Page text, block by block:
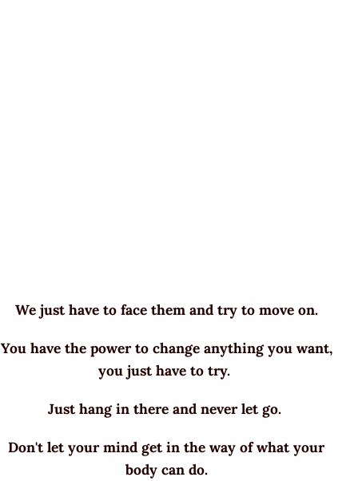
We just have to face them and try to move on.
You have the power to change anything you want,
you just have to try.
Just hang in there and never let go.
Don't let your mind get in the way of what your
body can do.